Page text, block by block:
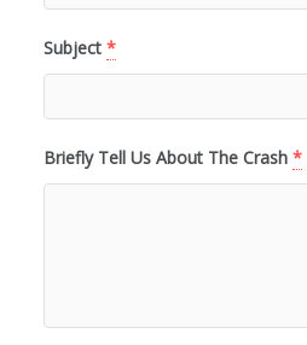
Subject *
Briefly Tell Us About The Crash *